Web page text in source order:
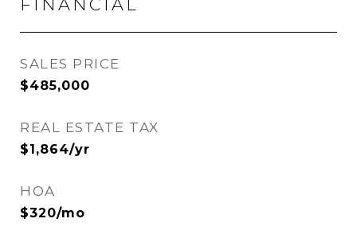
FINANCIAL
SALES PRICE
$485,000
REAL ESTATE TAX
$1,864/yr
HOA
$320/mo